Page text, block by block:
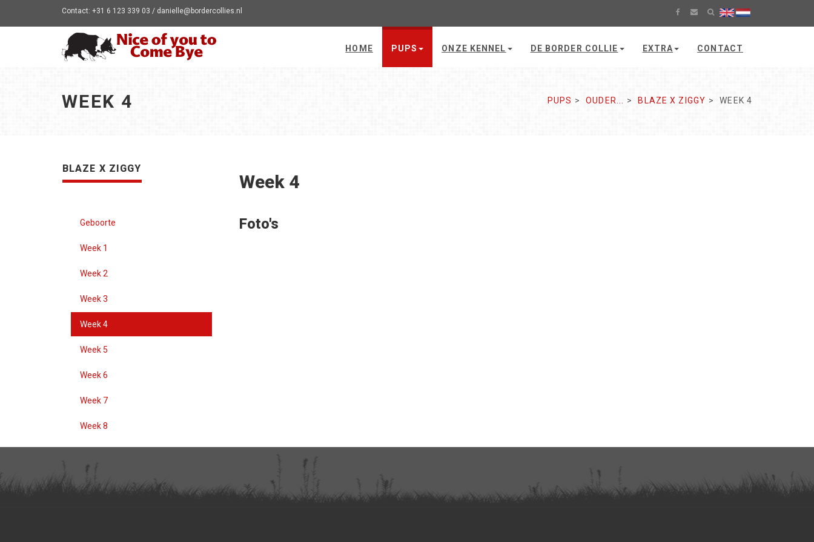
Contact: +31 6 123 339 03 / danielle@bordercollies.nl
HOME PUPS ONZE KENNEL DE BORDER COLLIE EXTRA CONTACT
WEEK 4 PUPS OUDER... BLAZE X ZIGGY WEEK 4
BLAZE X ZIGGY
Geboorte
Week 1
Week 2
Week 3
Week 4
Week 5
Week 6
Week 7
Week 8
Week 4
Foto's